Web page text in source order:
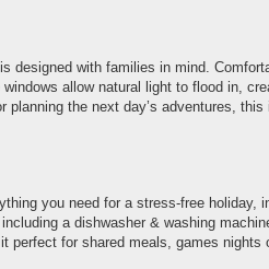
designed with families in mind.
allow natural light to flood in,
planning the next day’s adventures,
you need for a stress-free holiday,
a dishwasher & washing
perfect for shared meals, games nights